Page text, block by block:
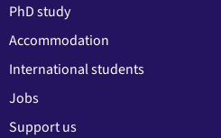
PhD study
Accommodation
International students
Jobs
Support us